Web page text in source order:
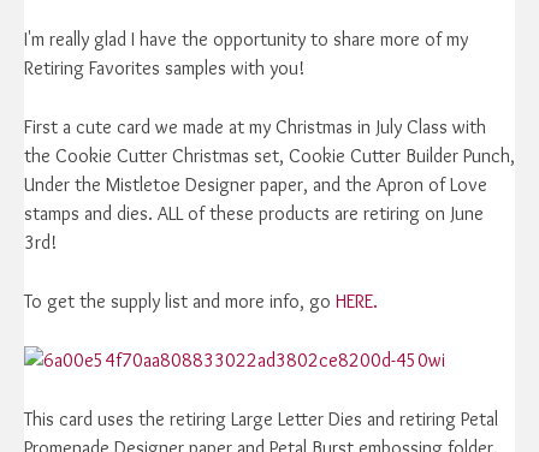
I'm really glad I have the opportunity to share more of my
Retiring Favorites samples with you!
First a cute card we made at my Christmas in July Class with
the Cookie Cutter Christmas set, Cookie Cutter Builder Punch,
Under the Mistletoe Designer paper, and the Apron of Love
stamps and dies. ALL of these products are retiring on June
3rd!
To get the supply list and more info, go HERE.
This card uses the retiring Large Letter Dies and retiring Petal